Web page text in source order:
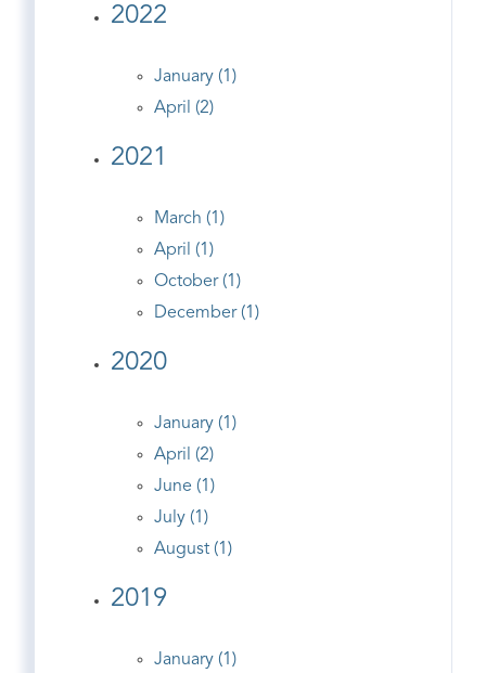
2022
January (1)
April (2)
2021
March (1)
April (1)
October (1)
December (1)
2020
January (1)
April (2)
June (1)
July (1)
August (1)
2019
January (1)